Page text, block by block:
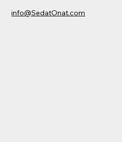
info@SedatOnat.com